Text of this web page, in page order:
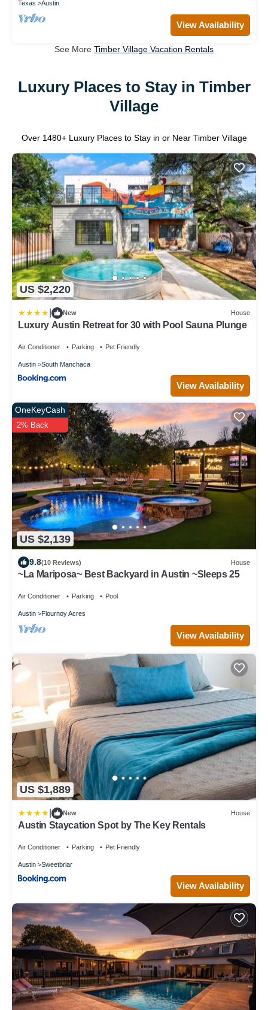
Texas Austin
View Availability
See More Timber Village Vacation Rentals
Luxury Places to Stay in Timber
Village
Over 1480+ Luxury Places to Stay in or Near Timber Village
US $2,220
New House
Luxury Austin Retreat for 30 with Pool Sauna Plunge
Air Conditioner Parking Pet Friendly
Austin South Manchaca
View Availability
US $2,139
OneKeyCash
2% Back
9.8(10 Reviews) House
~La Mariposa~ Best Backyard in Austin ~Sleeps 25
Air Conditioner Parking Pool
Austin Flournoy Acres
View Availability
US $1,889
New House
Austin Staycation Spot by The Key Rentals
Air Conditioner Parking Pet Friendly
Austin Sweetbriar
View Availability